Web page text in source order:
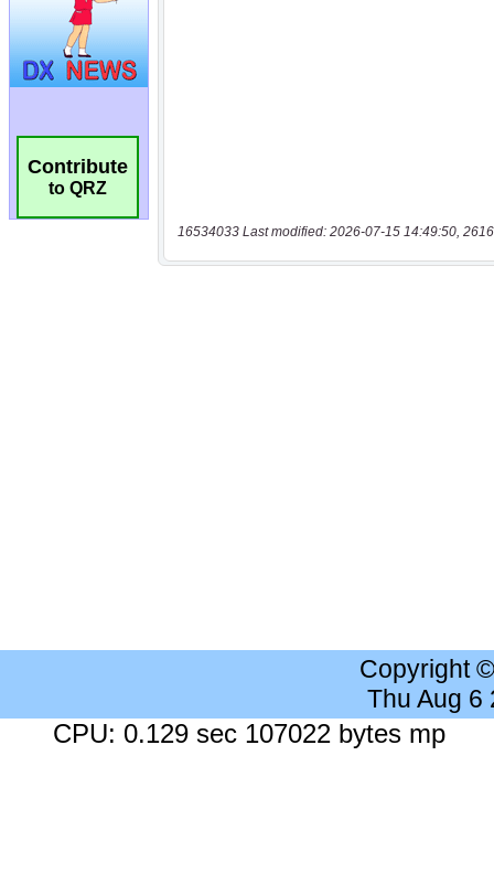
Contribute
to QRZ
16534033 Last modified: 2026-07-15 14:49:50,
Copyright
Thu Aug 6
CPU: 0.129 sec 107022 bytes mp